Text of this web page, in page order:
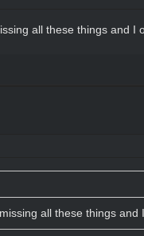
all these things and I
all these things